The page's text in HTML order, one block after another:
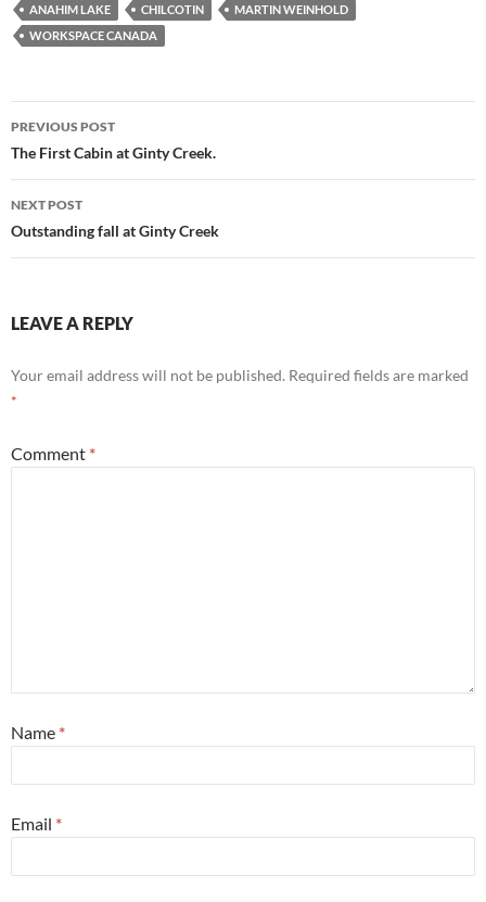
ANAHIM LAKE CHILCOTIN
MARTIN WEINHOLD
WORKSPACE CANADA
Post
navigation
PREVIOUS POST
The First Cabin at Ginty Creek.
NEXT POST
Outstanding fall at Ginty Creek
LEAVE A REPLY
Your email address will not be published. Required fields are marked
*
Comment *
Name *
Email *